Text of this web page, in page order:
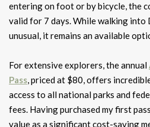
entering on foot or by bicycle, the
valid for 7 days. While walking into
unusual, it remains an available
For extensive explorers, the annual
Pass, priced at $80, offers
access to all national parks and
fees. Having purchased my first
value as a significant cost-saving